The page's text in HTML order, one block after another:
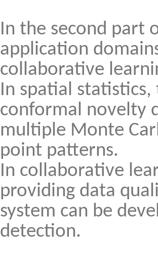
In the second part
application
collaborative
In spatial
conformal novelty
multiple Monte
point patterns.
In collaborative
providing data
system can be
detection.